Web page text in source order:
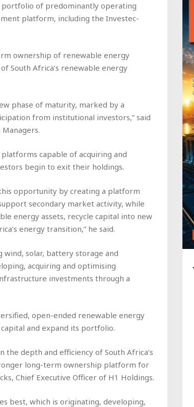
portfolio of predominantly operating
platform, including the Investec-
ownership of renewable energy
South Africa’s renewable energy
phase of maturity, marked by a
from institutional investors,” said
capable of acquiring and
begin to exit their holdings.
opportunity by creating a platform
secondary market activity, while
energy assets, recycle capital into new
energy transition,” he said.
wind, solar, battery storage and
acquiring and optimising
investments through a
open-ended renewable energy
and expand its portfolio.
depth and efficiency of South Africa’s
long-term ownership platform for
Chief Executive Officer of H1 Holdings.
best, which is originating, developing,